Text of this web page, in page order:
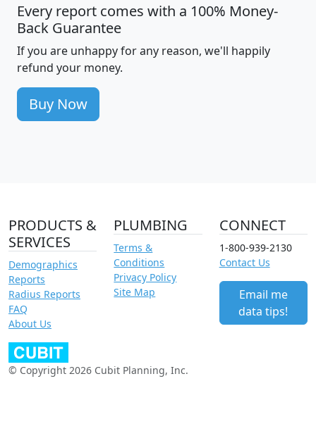
Every report comes with a 100% Money-
Back Guarantee
If you are unhappy for any reason, we'll happily
refund your money.
Buy Now
PRODUCTS &
SERVICES
Demographics
Reports
Radius Reports
FAQ
About Us
PLUMBING
Terms &
Conditions
Privacy Policy
Site Map
CONNECT
1-800-939-2130
Contact Us
Email me
data tips!
© Copyright 2026 Cubit Planning, Inc.